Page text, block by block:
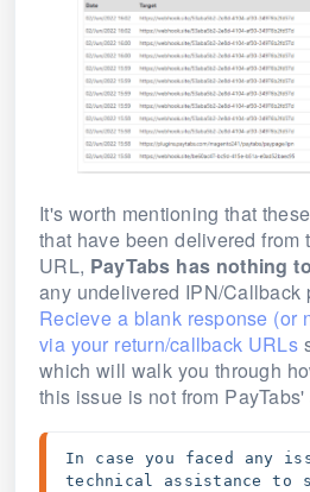
It's worth mentioning that
that have been delivered from
URL, PayTabs has nothing
any undelivered IPN/Callback
Recieve a blank response (or
via your return/callback URLs
which will walk you through
this issue is not from PayTabs'
In case you faced any
technical assistance to